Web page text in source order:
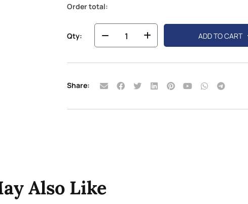
Order total:
Qty: ADD TO CART
Share:
Also Like